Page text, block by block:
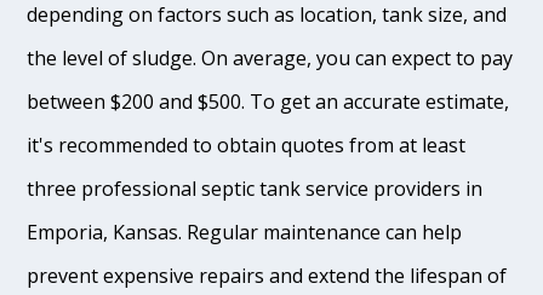
depending on factors such as location, tank size, and
the level of sludge. On average, you can expect to pay
between $200 and $500. To get an accurate estimate,
it's recommended to obtain quotes from at least
three professional septic tank service providers in
Emporia, Kansas. Regular maintenance can help
prevent expensive repairs and extend the lifespan of